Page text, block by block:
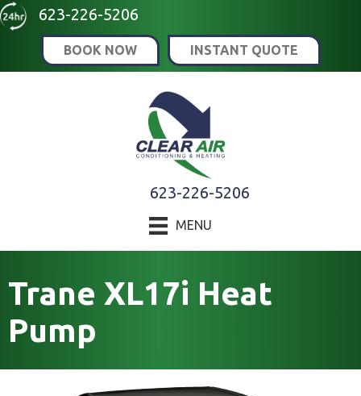
Skip
Content
Skip
navigation
Site
623-226-5206
BOOK NOW INSTANT QUOTE
623-226-5206
MENU
Trane XL17i Heat
Pump